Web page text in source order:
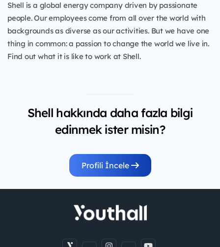
Shell is a global energy company driven by passionate
people. Our employees come from all over the world with
backgrounds as diverse as our activities. But we have one
thing in common: a passion to change the world we live in.
Find out what it is like to work at Shell.
Shell hakkında daha fazla bilgi
edinmek ister misin?
Profili İncele